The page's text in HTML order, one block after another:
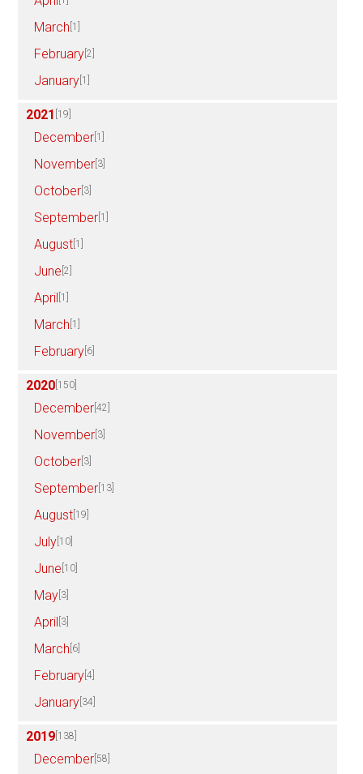
March [1]
February [2]
January [1]
2021 [19]
December [1]
November [3]
October [3]
September [1]
August [1]
June [2]
April [1]
March [1]
February [6]
2020 [150]
December [42]
November [3]
October [3]
September [13]
August [19]
July [10]
June [10]
May [3]
April [3]
March [6]
February [4]
January [34]
2019 [138]
December [58]